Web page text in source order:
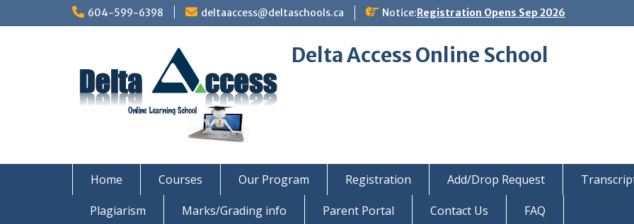
604-599-6398 deltaaccess@deltaschools.ca Notice:Registration Opens Sep 2026
Delta Access Online School
Home Courses Our Program Registration Add/Drop Request
Plagiarism
Marks/Grading info Parent Portal Contact Us FAQ